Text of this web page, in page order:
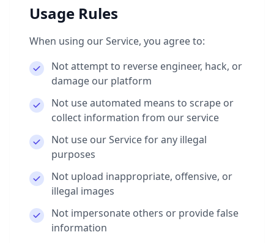
Usage Rules
When using our Service, you agree to:
Not attempt to reverse engineer, hack, or
damage our platform
Not use automated means to scrape or
collect information from our service
Not use our Service for any illegal
purposes
Not upload inappropriate, offensive, or
illegal images
Not impersonate others or provide false
information